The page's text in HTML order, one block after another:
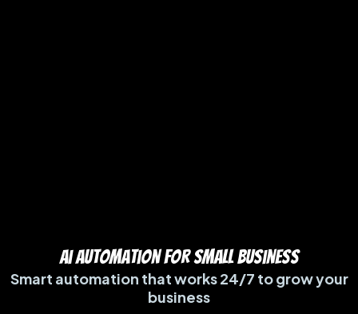
ai automation for small business
Smart automation that works 24/7 to grow your
business